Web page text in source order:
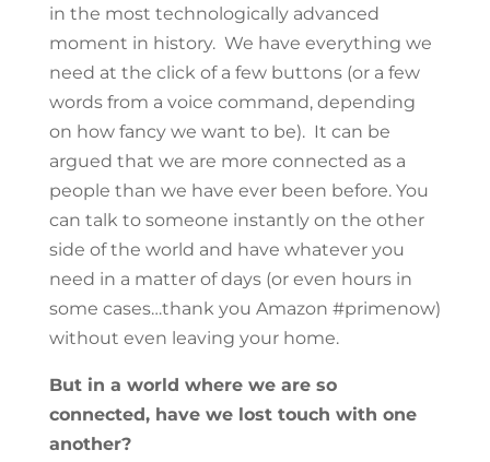
in the most technologically advanced
moment in history. We have everything we
need at the click of a few buttons (or a few
words from a voice command, depending
on how fancy we want to be). It can be
argued that we are more connected as a
people than we have ever been before. You
can talk to someone instantly on the other
side of the world and have whatever you
need in a matter of days (or even hours in
some cases…thank you Amazon #primenow)
without even leaving your home.
But in a world where we are so
connected, have we lost touch with one
another?